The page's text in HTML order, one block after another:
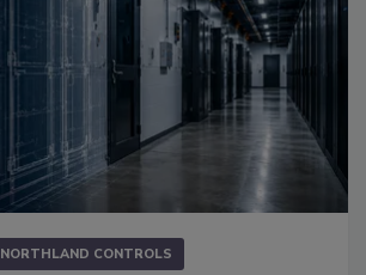
NORTHLAND CONTROLS